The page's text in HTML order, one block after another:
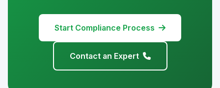
Start Compliance Process
Contact an Expert